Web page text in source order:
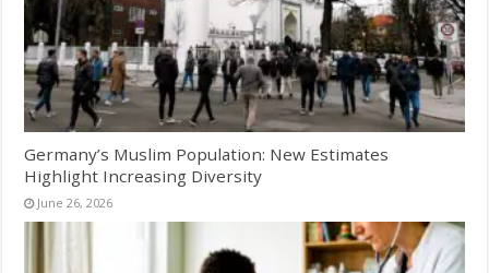
Germany’s Muslim Population: New Estimates
Highlight Increasing Diversity
June 26, 2026